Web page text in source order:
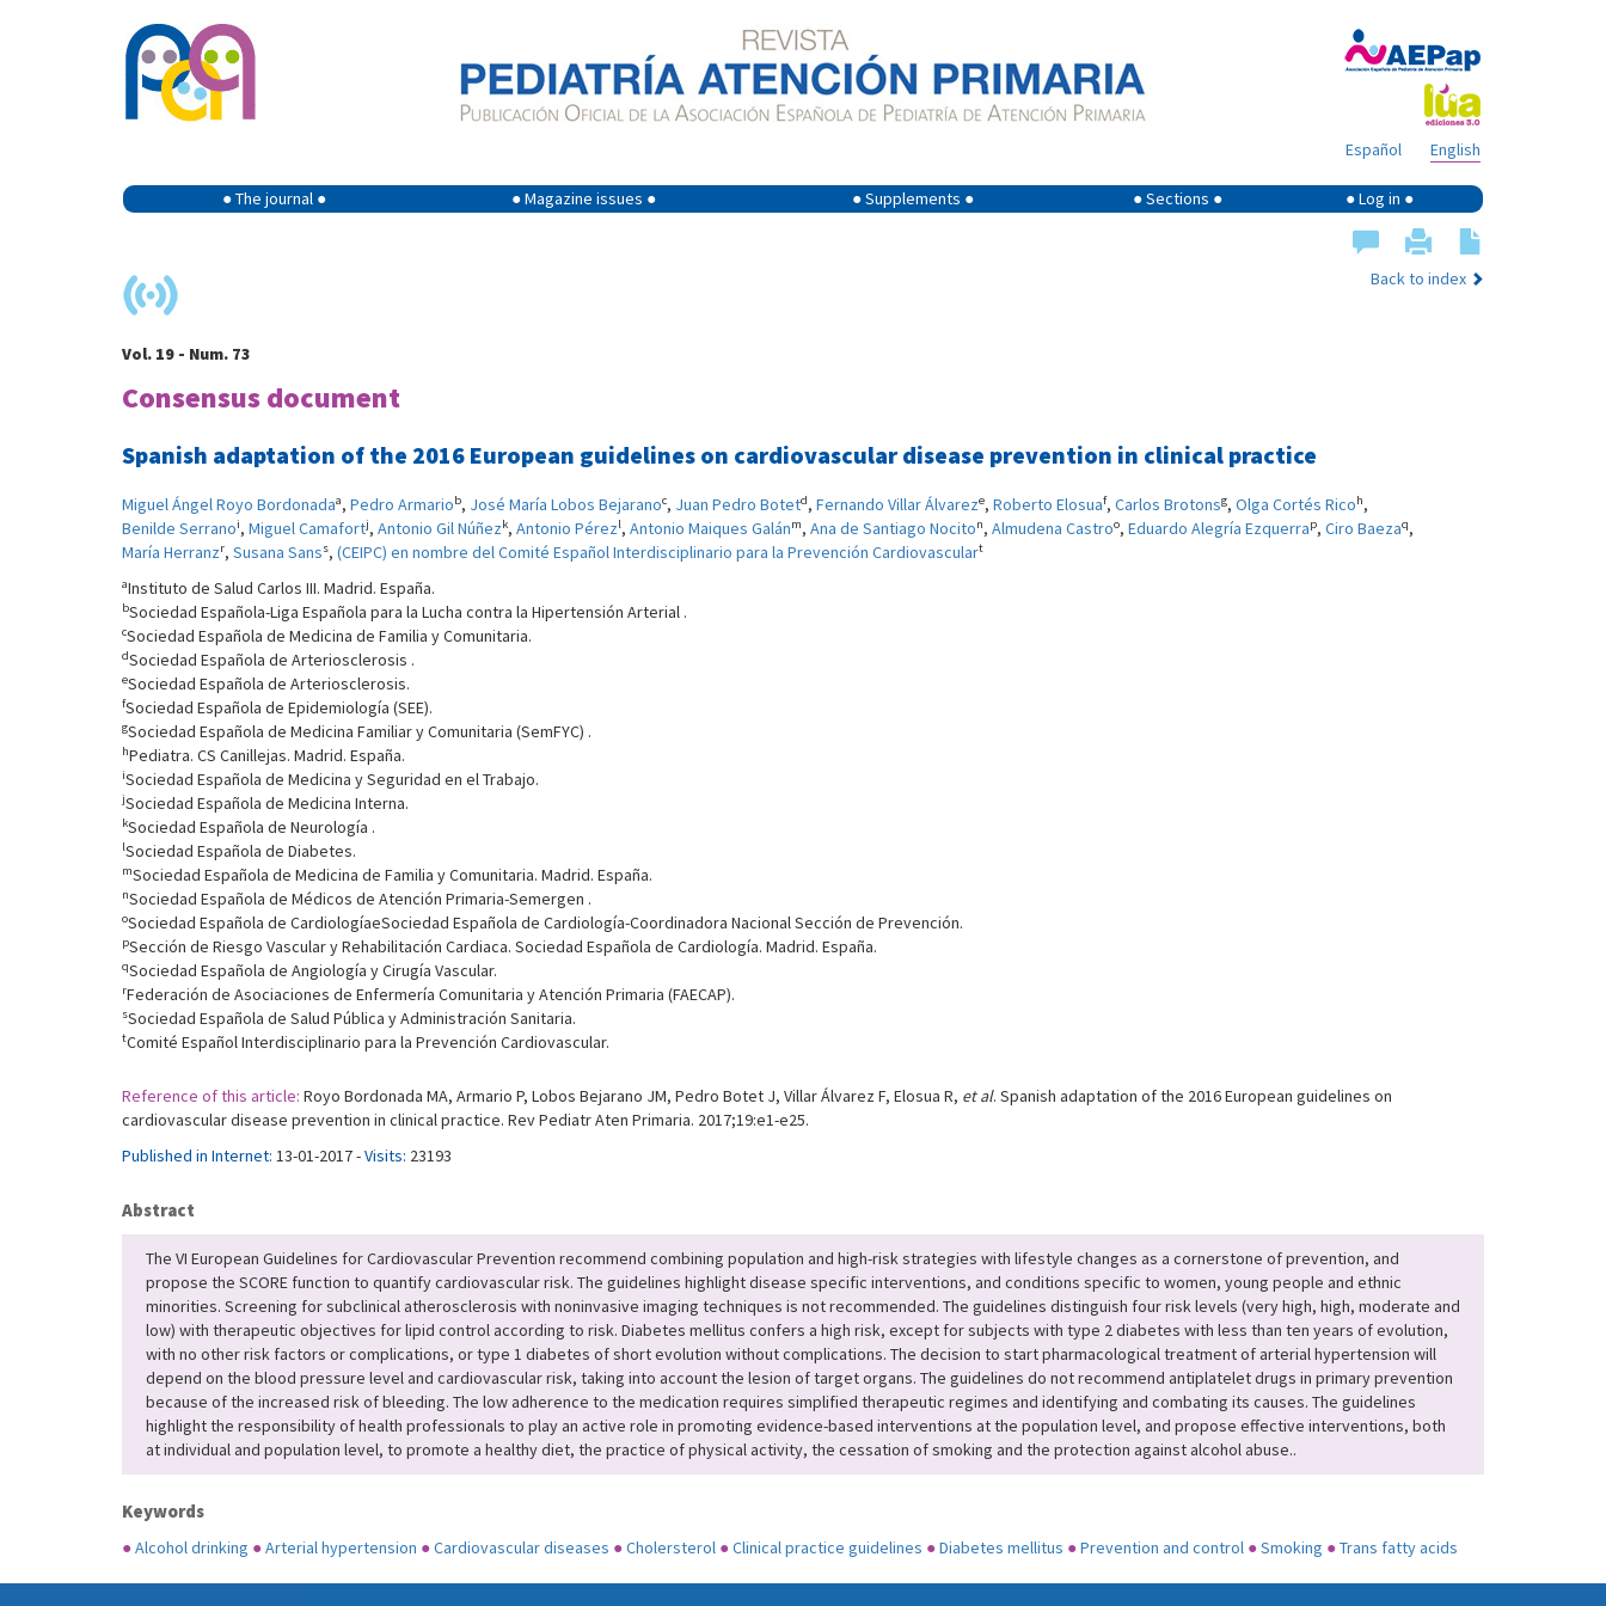
English
Español
● The journal ● ● Magazine issues ● ● Supplements ● ● Sections ● ● Log in ●
Back to index
Vol. 19 - Num. 73
Consensus document
Spanish adaptation of the 2016 European guidelines on cardiovascular disease prevention in clinical practice
Miguel Ángel Royo Bordonadaa, Pedro Armariob, José María Lobos Bejaranoc, Juan Pedro Botetd, Fernando Villar Álvareze, Roberto Elosuaf, Carlos Brotonsg, Olga Cortés Ricoh,
Benilde Serranoi, Miguel Camafortj, Antonio Gil Núñezk, Antonio Pérezl, Antonio Maiques Galánm, Ana de Santiago Nociton, Almudena Castroo, Eduardo Alegría Ezquerrap, Ciro Baezaq,
María Herranzr, Susana Sanss, (CEIPC) en nombre del Comité Español Interdisciplinario para la Prevención Cardiovasculart
aInstituto de Salud Carlos III. Madrid. España.
bSociedad Española-Liga Española para la Lucha contra la Hipertensión Arterial .
cSociedad Española de Medicina de Familia y Comunitaria.
dSociedad Española de Arteriosclerosis .
eSociedad Española de Arteriosclerosis.
fSociedad Española de Epidemiología (SEE).
gSociedad Española de Medicina Familiar y Comunitaria (SemFYC) .
hPediatra. CS Canillejas. Madrid. España.
iSociedad Española de Medicina y Seguridad en el Trabajo.
jSociedad Española de Medicina Interna.
kSociedad Española de Neurología .
lSociedad Española de Diabetes.
mSociedad Española de Medicina de Familia y Comunitaria. Madrid. España.
nSociedad Española de Médicos de Atención Primaria-Semergen .
oSociedad Española de CardiologíaeSociedad Española de Cardiología-Coordinadora Nacional Sección de Prevención.
pSección de Riesgo Vascular y Rehabilitación Cardiaca. Sociedad Española de Cardiología. Madrid. España.
qSociedad Española de Angiología y Cirugía Vascular.
rFederación de Asociaciones de Enfermería Comunitaria y Atención Primaria (FAECAP).
sSociedad Española de Salud Pública y Administración Sanitaria.
tComité Español Interdisciplinario para la Prevención Cardiovascular.
Reference of this article: Royo Bordonada MA, Armario P, Lobos Bejarano JM, Pedro Botet J, Villar Álvarez F, Elosua R, et al. Spanish adaptation of the 2016 European guidelines on
cardiovascular disease prevention in clinical practice. Rev Pediatr Aten Primaria. 2017;19:e1-e25.
Published in Internet: 13-01-2017 -Visits: 23193
Abstract
The VI European Guidelines for Cardiovascular Prevention recommend combining population and high-risk strategies with lifestyle changes as a cornerstone of prevention, and
propose the SCORE function to quantify cardiovascular risk. The guidelines highlight disease specific interventions, and conditions specific to women, young people and ethnic
minorities. Screening for subclinical atherosclerosis with noninvasive imaging techniques is not recommended. The guidelines distinguish four risk levels (very high, high, moderate and
low) with therapeutic objectives for lipid control according to risk. Diabetes mellitus confers a high risk, except for subjects with type 2 diabetes with less than ten years of evolution,
with no other risk factors or complications, or type 1 diabetes of short evolution without complications. The decision to start pharmacological treatment of arterial hypertension will
depend on the blood pressure level and cardiovascular risk, taking into account the lesion of target organs. The guidelines do not recommend antiplatelet drugs in primary prevention
because of the increased risk of bleeding. The low adherence to the medication requires simplified therapeutic regimes and identifying and combating its causes. The guidelines
highlight the responsibility of health professionals to play an active role in promoting evidence-based interventions at the population level, and propose effective interventions, both
at individual and population level, to promote a healthy diet, the practice of physical activity, the cessation of smoking and the protection against alcohol abuse..
Keywords
●Alcohol drinking ●Arterial hypertension ●Cardiovascular diseases ●Cholersterol ●Clinical practice guidelines ●Diabetes mellitus ●Prevention and control ●Smoking ●Trans fatty acids